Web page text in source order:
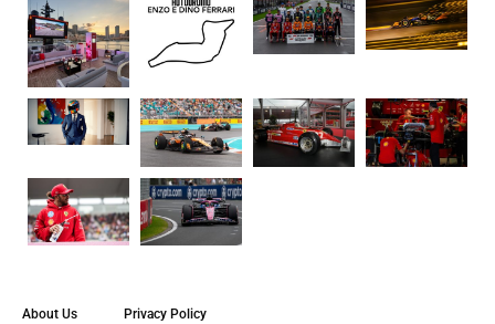
About Us Privacy Policy